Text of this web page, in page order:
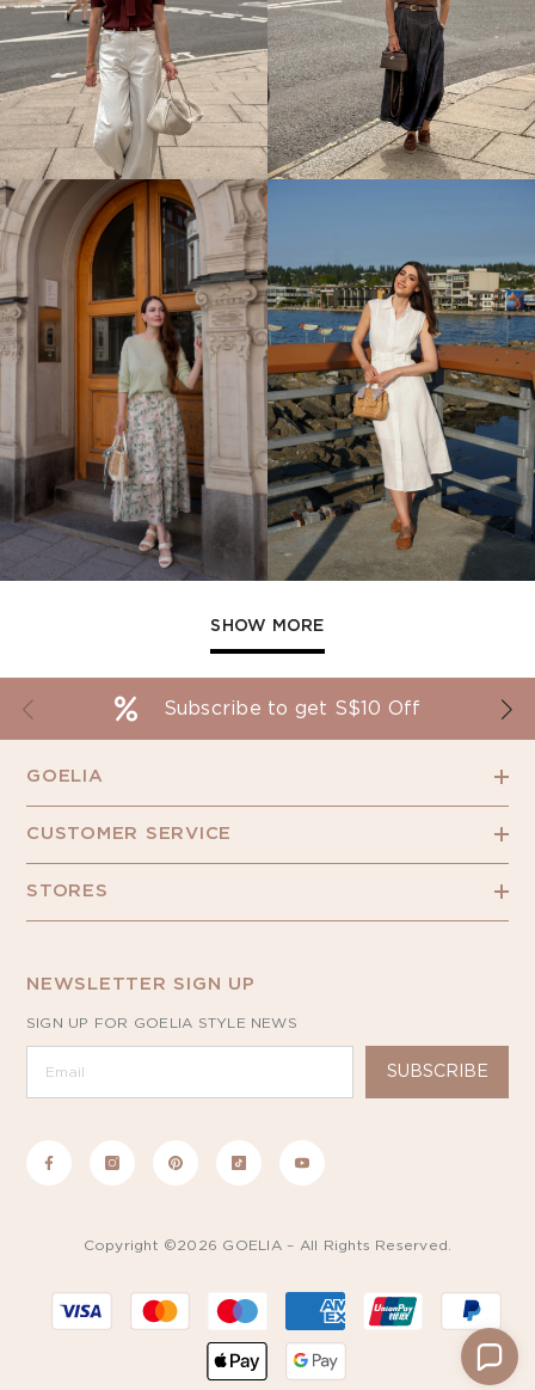
SHOW MORE
Subscribe to get S$10 Off
GOELIA
CUSTOMER SERVICE
STORES
NEWSLETTER SIGN UP
SIGN UP FOR GOELIA STYLE NEWS
SUBSCRIBE
Copyright ©2026 GOELIA – All Rights Reserved.
Payment
methods